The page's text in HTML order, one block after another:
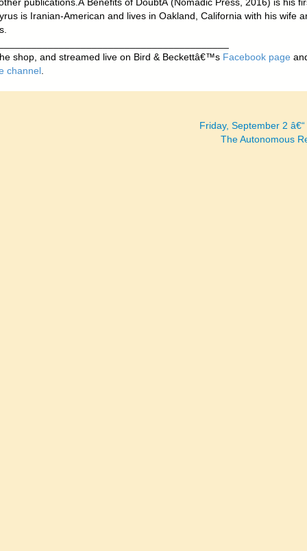
publications.Â Benefits of DoubtÂ (Nomadic Press, 2016) is his
is Iranian-American and lives in Oakland, California with his wife
shop, and streamed live on Bird & Beckettâ€™s Facebook page
channel.
Friday, September 2
The Autonomous